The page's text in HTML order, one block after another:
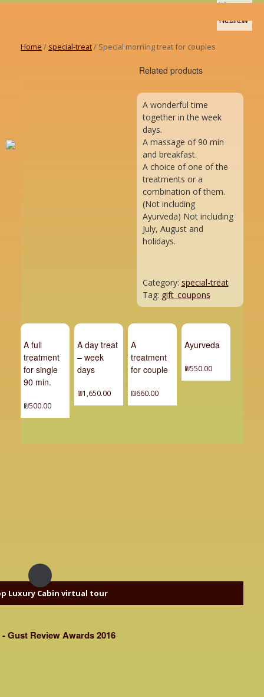
Home / special-treat/ Special morning treat for couples
A wonderful time
together in the week
days.
A massage of 90 min
and breakfast.
A choice of one of the
treatments or a
combination of them.
(Not including
Ayurveda) Not including
July, August and
holidays.
Category: special-treat
Tag: gift_coupons
Related products
A full
treatment
for single
90 min.
₪500.00
A day treat
– week
days
₪1,650.00
A
treatment
for couple
₪660.00
Ayurveda
₪550.00
Luxury Cabin virtual tour
Gust Review Awards 2016